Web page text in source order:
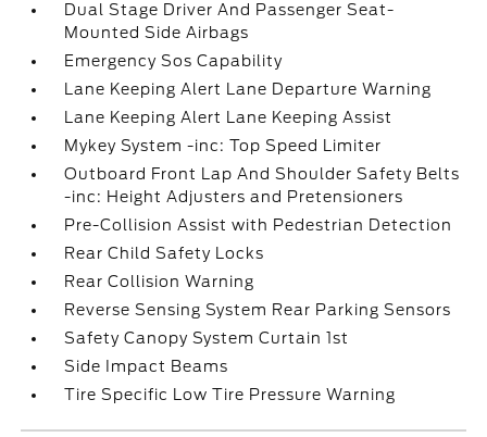
Dual Stage Driver And Passenger Seat-
Mounted Side Airbags
Emergency Sos Capability
Lane Keeping Alert Lane Departure Warning
Lane Keeping Alert Lane Keeping Assist
Mykey System -inc: Top Speed Limiter
Outboard Front Lap And Shoulder Safety Belts
-inc: Height Adjusters and Pretensioners
Pre-Collision Assist with Pedestrian Detection
Rear Child Safety Locks
Rear Collision Warning
Reverse Sensing System Rear Parking Sensors
Safety Canopy System Curtain 1st
Side Impact Beams
Tire Specific Low Tire Pressure Warning